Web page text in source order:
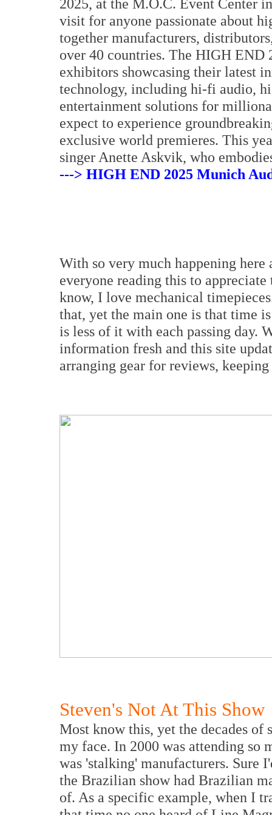
2025, at the M.O.C. Event Center
visit for anyone passionate about
together manufacturers,
over 40 countries. The HIGH
exhibitors showcasing their latest
technology, including hi-fi audio,
entertainment solutions for
expect to experience
exclusive world premieres. This
singer Anette Askvik, who
---> HIGH END 2025 Munich
With so very much happening here
everyone reading this to
know, I love mechanical
that, yet the main one is that time
is less of it with each passing day.
information fresh and this site
arranging gear for reviews,
Steven's Not At This Show
Most know this, yet the decades of
my face. In 2000 was attending so
was 'stalking' manufacturers. Sure
the Brazilian show had Brazilian
of. As a specific example, when I